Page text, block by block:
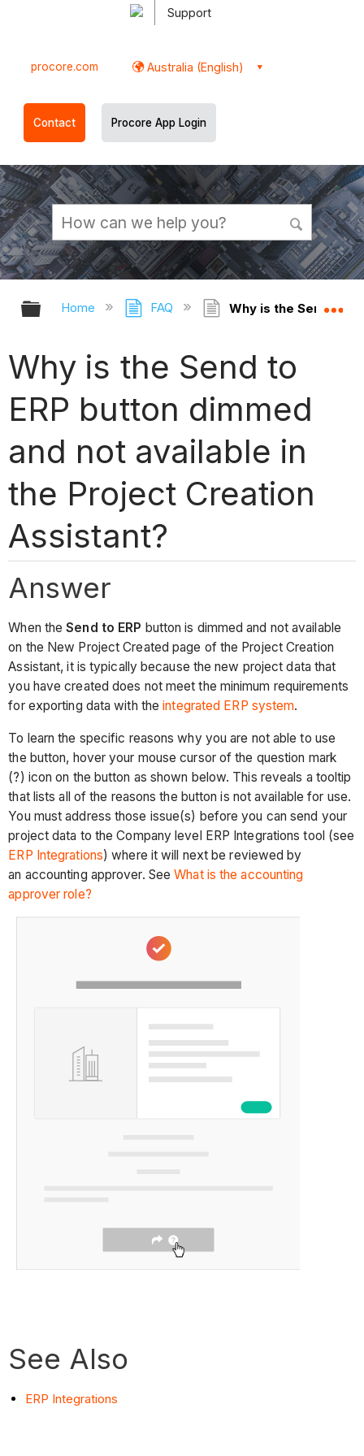
Support
procore.com Australia (English)
Contact Procore App Login
Expand/collapse global hierarchy
Home FAQ Why is the Send to
Why is the Send to
ERP button dimmed
and not available in
the Project Creation
Assistant?
Answer
When theSend to ERP button is dimmed and not available
on the New Project Created page of the Project Creation
Assistant, it is typically because the new project data that
you have created does not meet the minimum requirements
for exporting data with theintegrated ERP system.
To learn the specific reasons why you are not able to use
the button, hover your mouse cursor of the question mark
(?) icon on the button as shown below. This reveals a tooltip
that lists all of the reasons the button is not available for use.
You must address those issue(s) before you can send your
project data to the Company level ERP Integrations tool (see
ERP Integrations) where it will next be reviewed by
an accounting approver. SeeWhat is the accounting
approver role?
See Also
ERP Integrations